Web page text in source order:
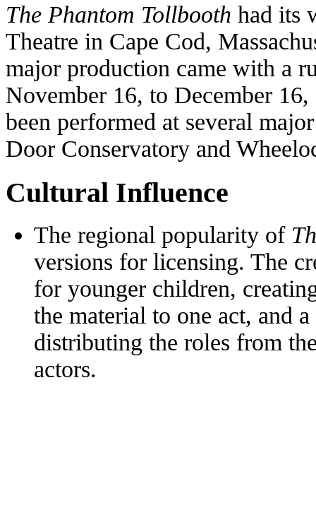
The Phantom Tollbooth had its
Theatre in Cape Cod,
major production came with a
November 16, to December
been performed at several
Door Conservatory and
Cultural Influence
The regional popularity of
versions for licensing. The
for younger children,
the material to one act, and
distributing the roles from
actors.